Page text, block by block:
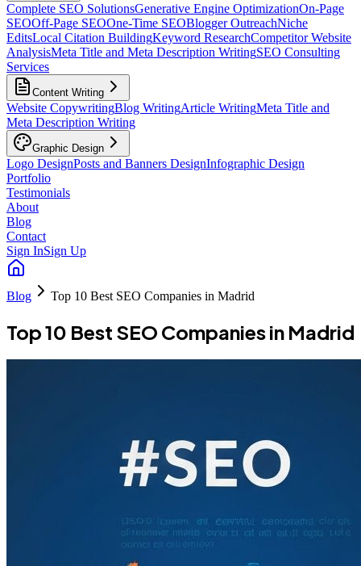
Complete SEO SolutionsGenerative Engine OptimizationOn-Page
SEOOff-Page SEOOne-Time SEOBlogger OutreachNiche
EditsLocal Citation BuildingKeyword ResearchCompetitor Website
AnalysisMeta Title and Meta Description WritingSEO Consulting
Services
Content Writing
Website CopywritingBlog WritingArticle WritingMeta Title and
Meta Description Writing
Graphic Design
Logo DesignPosts and Banners DesignInfographic Design
Portfolio
Testimonials
About
Blog
Contact
Sign InSign Up
Blog Top 10 Best SEO Companies in Madrid
Top 10 Best SEO Companies in Madrid